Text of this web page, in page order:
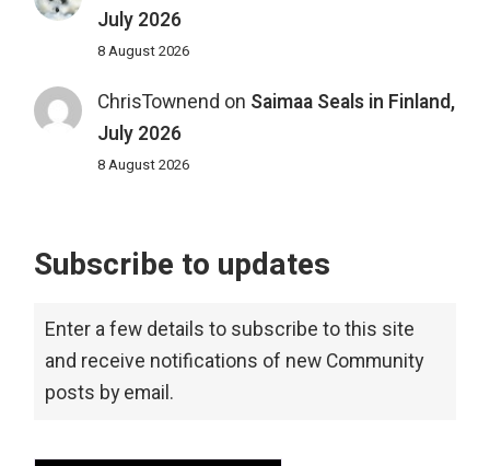
July 2026
8 August 2026
ChrisTownend on Saimaa Seals in Finland,
July 2026
8 August 2026
Subscribe to updates
Enter a few details to subscribe to this site
and receive notifications of new Community
posts by email.